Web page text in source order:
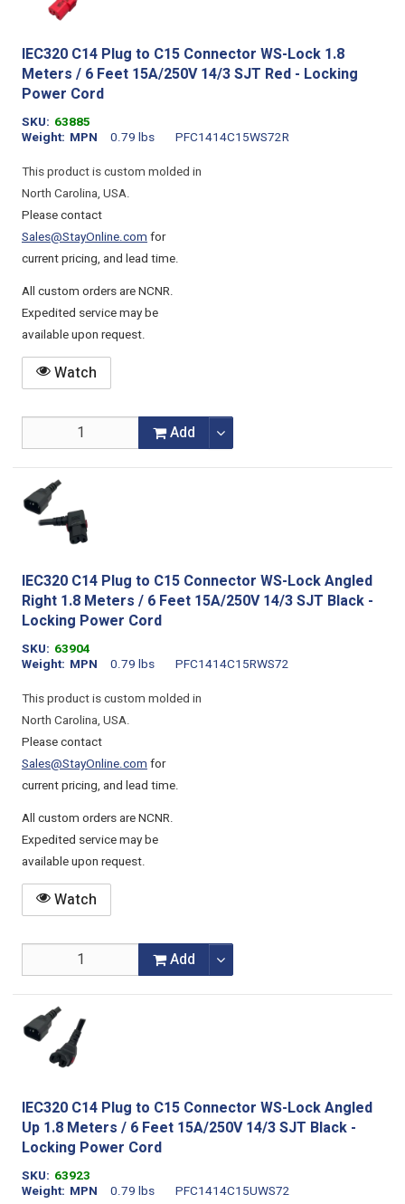
IEC320 C14 Plug to C15 Connector WS-Lock 1.8
Meters / 6 Feet 15A/250V 14/3 SJT Red - Locking
Power Cord
SKU 63885
Weight
0.79 lbs
MPN
PFC1414C15WS72R
This product is custom molded in
North Carolina, USA.
Please contact
Sales@StayOnline.comfor
current pricing, and lead time.
All custom orders are NCNR.
Expedited service may be
available upon request.
Watch
Add
IEC320 C14 Plug to C15 Connector WS-Lock Angled
Right 1.8 Meters / 6 Feet 15A/250V 14/3 SJT Black -
Locking Power Cord
SKU 63904
Weight
0.79 lbs
MPN
PFC1414C15RWS72
This product is custom molded in
North Carolina, USA.
Please contact
Sales@StayOnline.comfor
current pricing, and lead time.
All custom orders are NCNR.
Expedited service may be
available upon request.
Watch
Add
IEC320 C14 Plug to C15 Connector WS-Lock Angled
Up 1.8 Meters / 6 Feet 15A/250V 14/3 SJT Black -
Locking Power Cord
SKU 63923
Weight
0.79 lbs
MPN PFC1414C15UWS72